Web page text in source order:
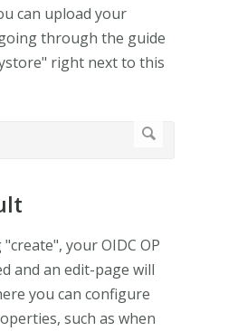
can upload your
through the guide
right next to this
your OIDC OP
and an edit-page will
you can configure
such as when